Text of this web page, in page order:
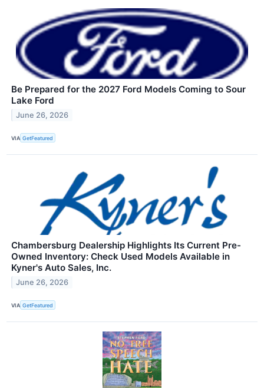
Be Prepared for the 2027 Ford Models Coming to Sour
Lake Ford
June 26, 2026
VIA GetFeatured
Chambersburg Dealership Highlights Its Current Pre-
Owned Inventory: Check Used Models Available in
Kyner's Auto Sales, Inc.
June 26, 2026
VIA GetFeatured